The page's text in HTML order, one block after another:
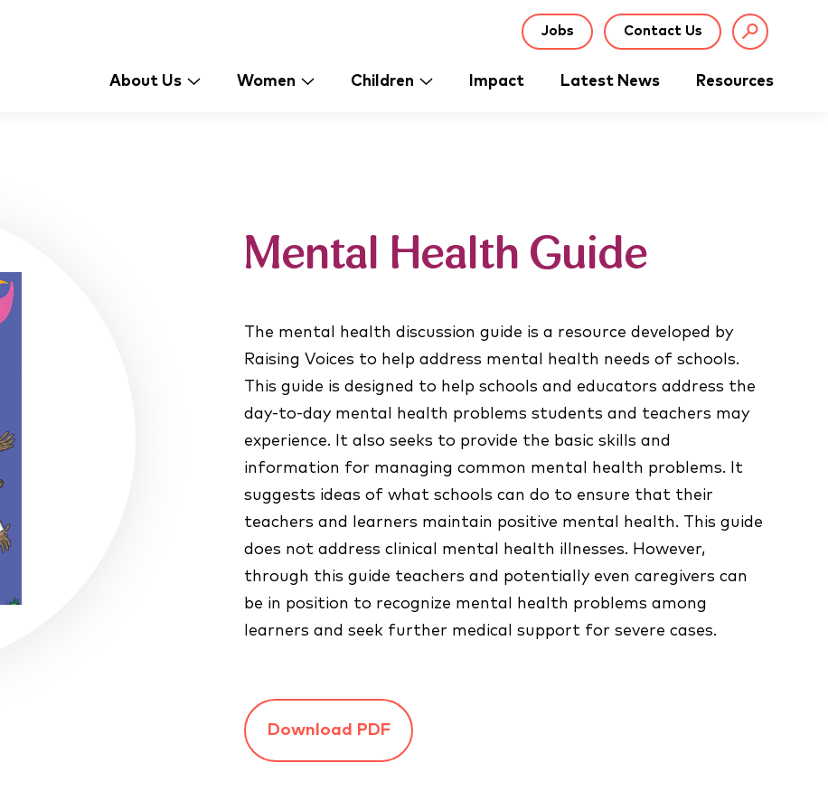
Jobs Contact Us
About Us Women Children Impact Latest News Resources
Mental Health Guide
The mental health discussion guide is a resource developed by
Raising Voices to help address mental health needs of schools.
This guide is designed to help schools and educators address the
day-to-day mental health problems students and teachers may
experience. It also seeks to provide the basic skills and
information for managing common mental health problems. It
suggests ideas of what schools can do to ensure that their
teachers and learners maintain positive mental health. This guide
does not address clinical mental health illnesses. However,
through this guide teachers and potentially even caregivers can
be in position to recognize mental health problems among
learners and seek further medical support for severe cases.
Download PDF